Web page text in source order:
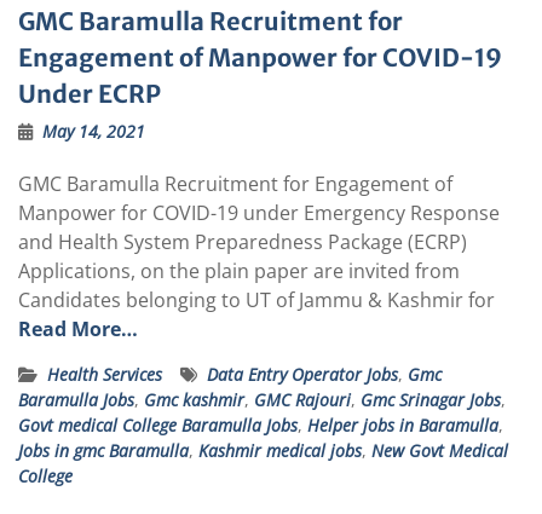
GMC Baramulla Recruitment for
Engagement of Manpower for COVID-19
Under ECRP
May 14, 2021
GMC Baramulla Recruitment for Engagement of
Manpower for COVID-19 under Emergency Response
and Health System Preparedness Package (ECRP)
Applications, on the plain paper are invited from
Candidates belonging to UT of Jammu & Kashmir for
Read More…
Health Services Data Entry Operator Jobs, Gmc
Baramulla Jobs, Gmc kashmir, GMC Rajouri, Gmc Srinagar Jobs,
Govt medical College Baramulla Jobs, Helper jobs in Baramulla,
Jobs in gmc Baramulla, Kashmir medical jobs, New Govt Medical
College